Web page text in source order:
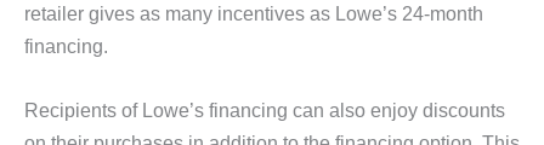
retailer gives as many incentives as Lowe’s 24-month
financing.
Recipients of Lowe’s financing can also enjoy discounts